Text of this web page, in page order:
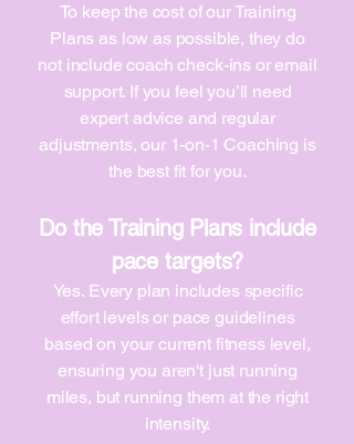
To keep the cost of our Training
Plans as low as possible, they do
not include coach check-ins or email
support. If you feel you’ll need
expert advice and regular
adjustments, our 1-on-1 Coaching is
the best fit for you.
Do the Training Plans include
pace targets?
Yes. Every plan includes specific
effort levels or pace guidelines
based on your current fitness level,
ensuring you aren't just running
miles, but running them at the right
intensity.